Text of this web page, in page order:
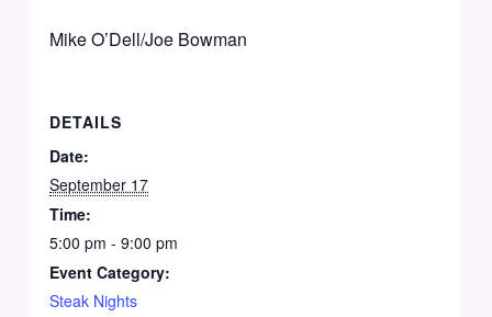
Mike O’Dell/Joe Bowman
DETAILS
Date:
September 17
Time:
5:00 pm - 9:00 pm
Event Category:
Steak Nights